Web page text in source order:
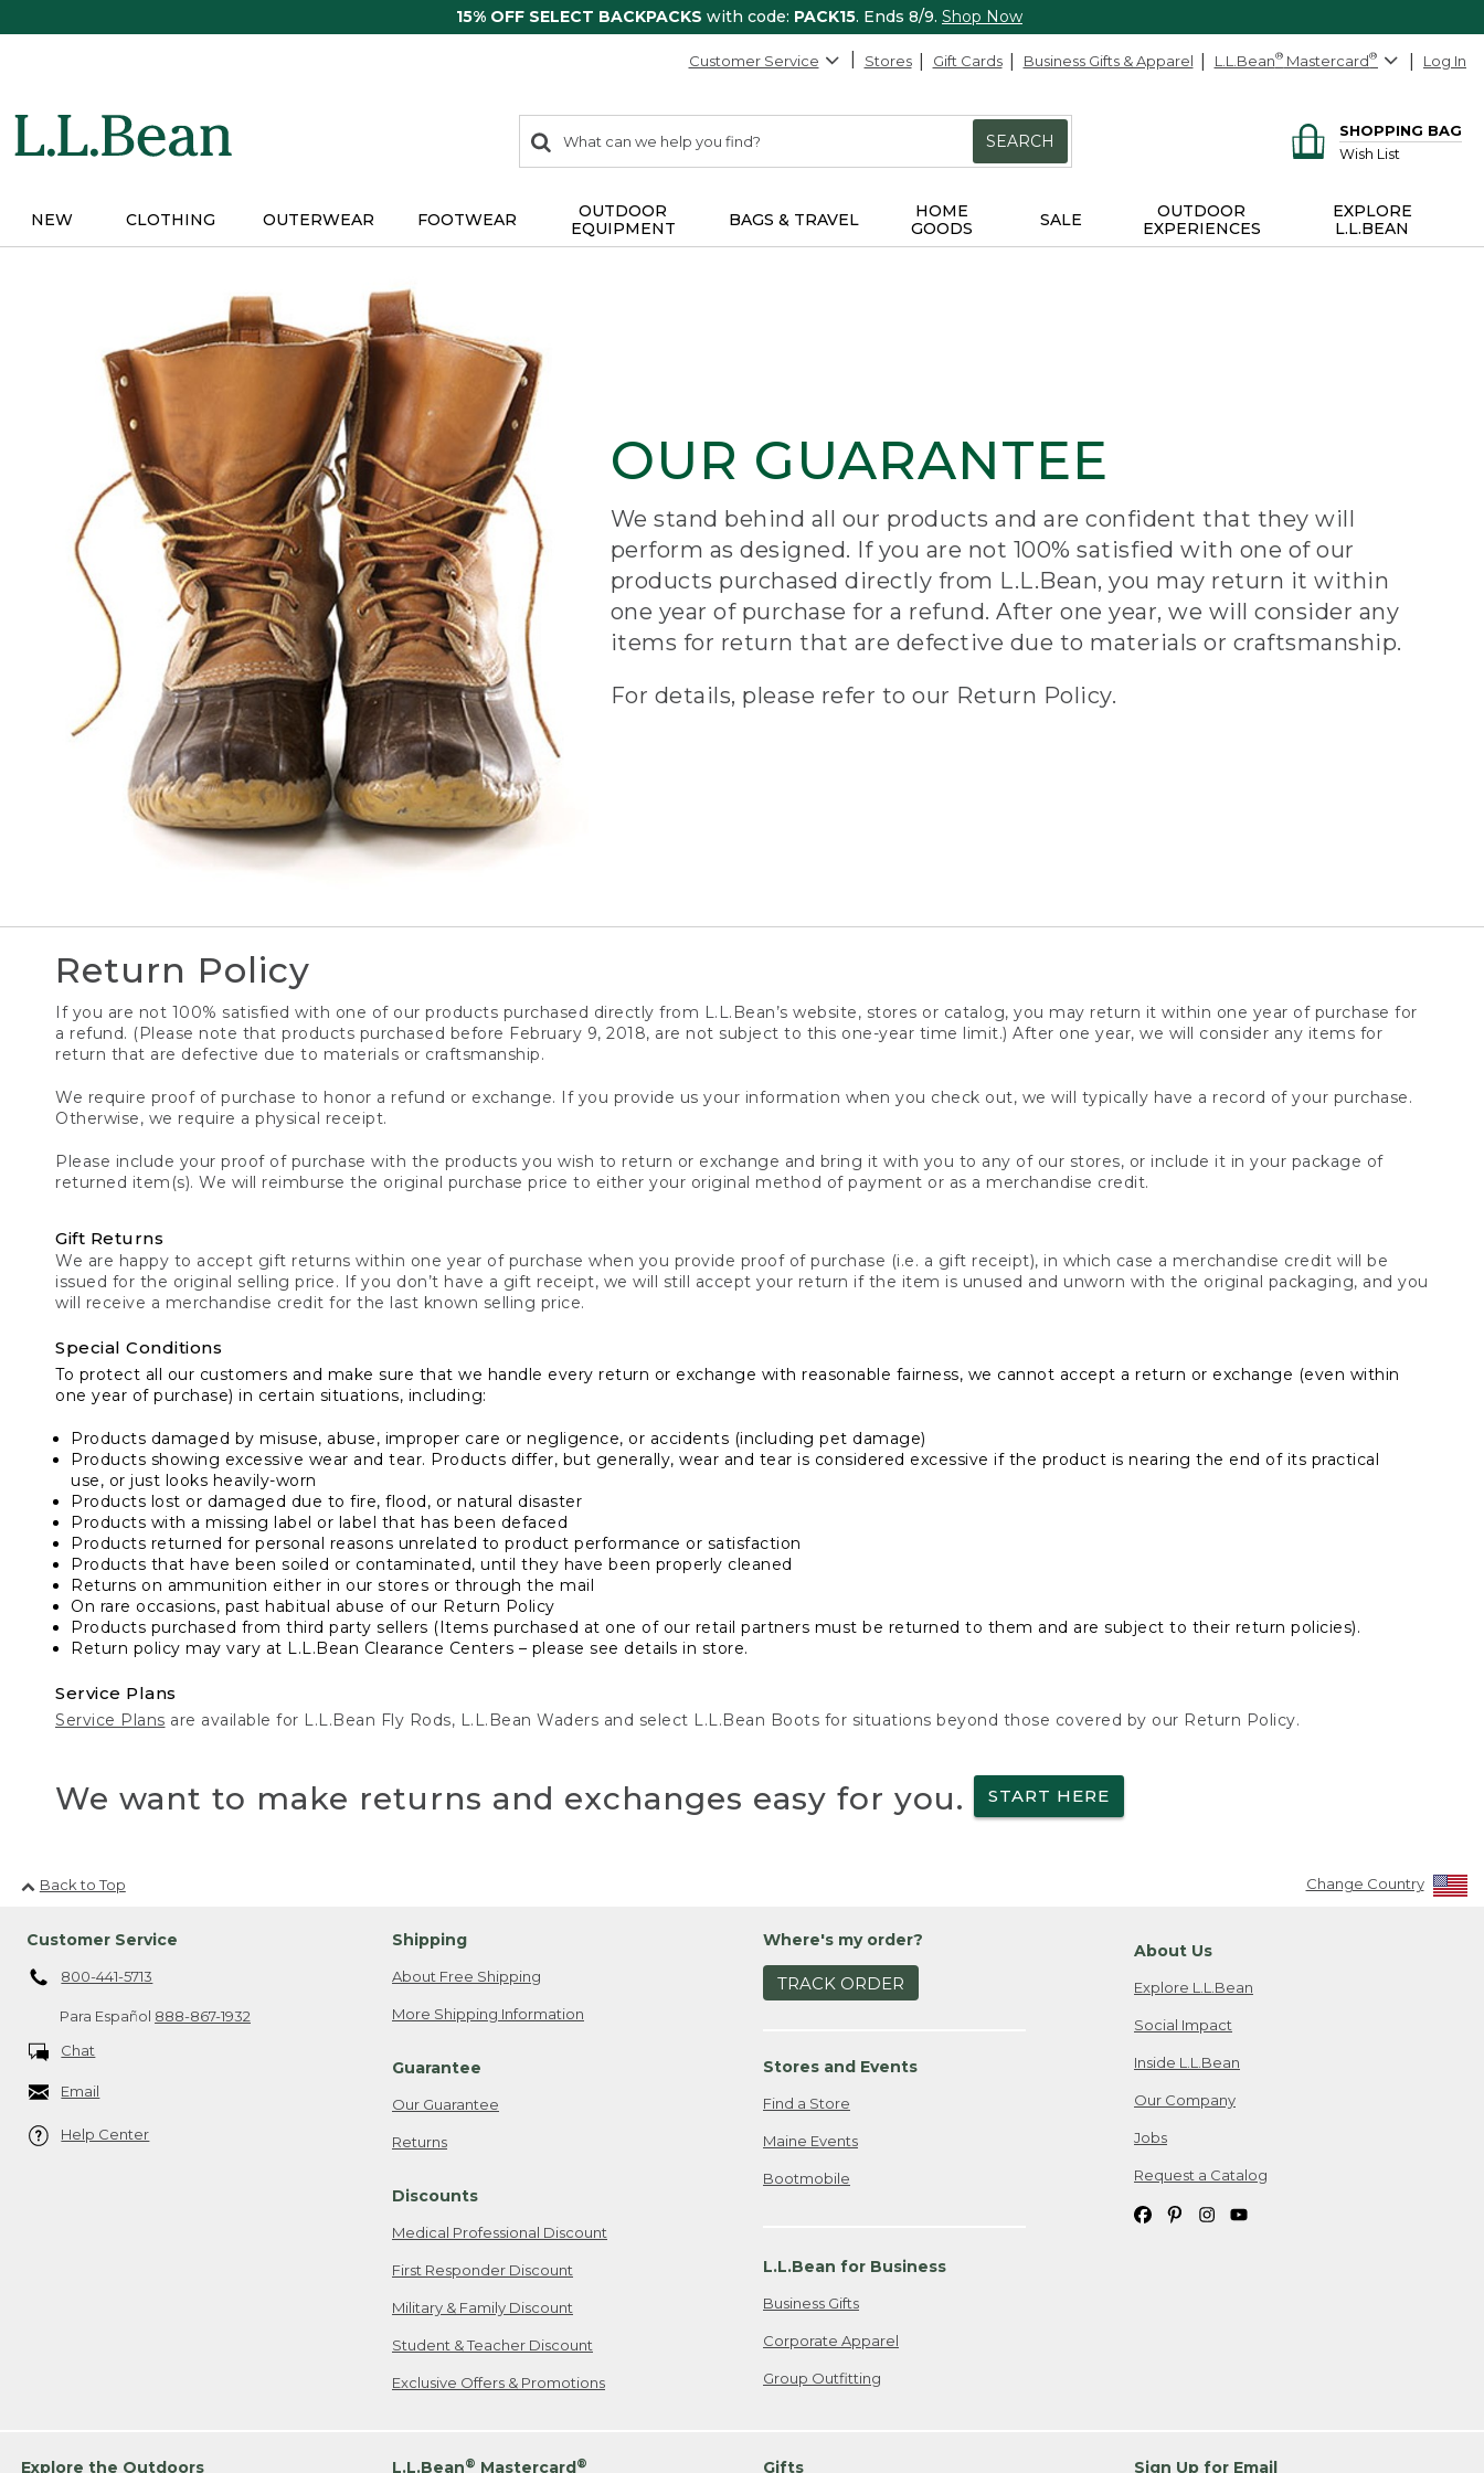
15% OFF SELECT BACKPACKS with code: PACK15. Ends 8/9. Shop Now
Customer Service Stores Gift Cards Business Gifts & Apparel L.L.Bean® Mastercard® Log In
search
items
Search:
SEARCH
SHOPPING BAG
Wish List
NEW CLOTHING OUTERWEAR FOOTWEAR
OUTDOOR
EQUIPMENT
BAGS & TRAVEL
HOME
GOODS
SALE
OUTDOOR
EXPERIENCES
EXPLORE
L.L.BEAN
OUR GUARANTEE
We stand behind all our products and are confident that they will
perform as designed. If you are not 100% satisfied with one of our
products purchased directly from L.L.Bean, you may return it within
one year of purchase for a refund. After one year, we will consider any
items for return that are defective due to materials or craftsmanship.
For details, please refer to our Return Policy.
Return Policy
If you are not 100% satisfied with one of our products purchased directly from L.L.Bean’s website, stores or catalog, you may return it within one year of purchase for
a refund. (Please note that products purchased before February 9, 2018, are not subject to this one-year time limit.) After one year, we will consider any items for
return that are defective due to materials or craftsmanship.
We require proof of purchase to honor a refund or exchange. If you provide us your information when you check out, we will typically have a record of your purchase.
Otherwise, we require a physical receipt.
Please include your proof of purchase with the products you wish to return or exchange and bring it with you to any of our stores, or include it in your package of
returned item(s). We will reimburse the original purchase price to either your original method of payment or as a merchandise credit.
Gift Returns
We are happy to accept gift returns within one year of purchase when you provide proof of purchase (i.e. a gift receipt), in which case a merchandise credit will be
issued for the original selling price. If you don’t have a gift receipt, we will still accept your return if the item is unused and unworn with the original packaging, and you
will receive a merchandise credit for the last known selling price.
Special Conditions
To protect all our customers and make sure that we handle every return or exchange with reasonable fairness, we cannot accept a return or exchange (even within
one year of purchase) in certain situations, including:
Products damaged by misuse, abuse, improper care or negligence, or accidents (including pet damage)
Products showing excessive wear and tear. Products differ, but generally, wear and tear is considered excessive if the product is nearing the end of its practical
use, or just looks heavily-worn
Products lost or damaged due to fire, flood, or natural disaster
Products with a missing label or label that has been defaced
Products returned for personal reasons unrelated to product performance or satisfaction
Products that have been soiled or contaminated, until they have been properly cleaned
Returns on ammunition either in our stores or through the mail
On rare occasions, past habitual abuse of our Return Policy
Products purchased from third party sellers (Items purchased at one of our retail partners must be returned to them and are subject to their return policies).
Return policy may vary at L.L.Bean Clearance Centers – please see details in store.
Service Plans
Service Plans are available for L.L.Bean Fly Rods, L.L.Bean Waders and select L.L.Bean Boots for situations beyond those covered by our Return Policy.
We want to make returns and exchanges easy for you. START HERE
Back to Top Change Country
Customer Service
800-441-5713
Para Español 888-867-1932
Chat
Email
Help Center
Shipping
About Free Shipping
More Shipping Information
Guarantee
Our Guarantee
Returns
Discounts
Medical Professional Discount
First Responder Discount
Military & Family Discount
Student & Teacher Discount
Exclusive Offers & Promotions
Where's my order?
TRACK ORDER
Stores and Events
Find a Store
Maine Events
Bootmobile
L.L.Bean for Business
Business Gifts
Corporate Apparel
Group Outfitting
About Us
Explore L.L.Bean
Social Impact
Inside L.L.Bean
Our Company
Jobs
Request a Catalog
Explore the Outdoors L.L.Bean® Mastercard® Gifts Sign Up for Email